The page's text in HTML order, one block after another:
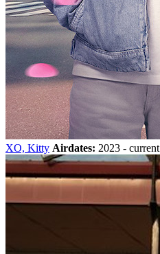
XO, Kitty Airdates: 2023 - current